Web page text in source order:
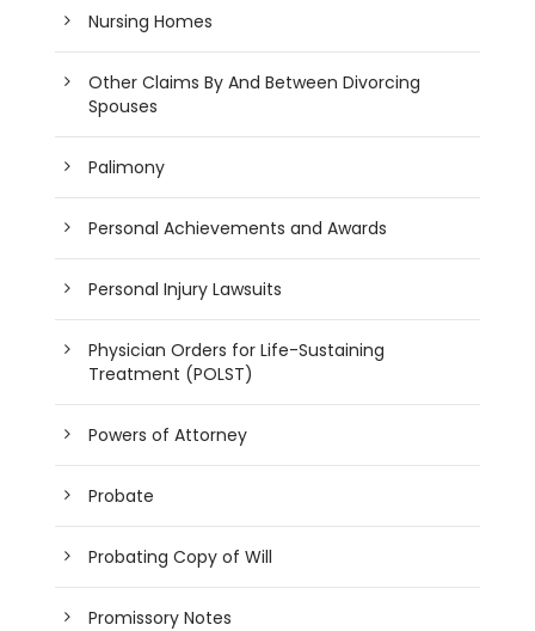
Nursing Homes
Other Claims By And Between Divorcing
Spouses
Palimony
Personal Achievements and Awards
Personal Injury Lawsuits
Physician Orders for Life-Sustaining
Treatment (POLST)
Powers of Attorney
Probate
Probating Copy of Will
Promissory Notes